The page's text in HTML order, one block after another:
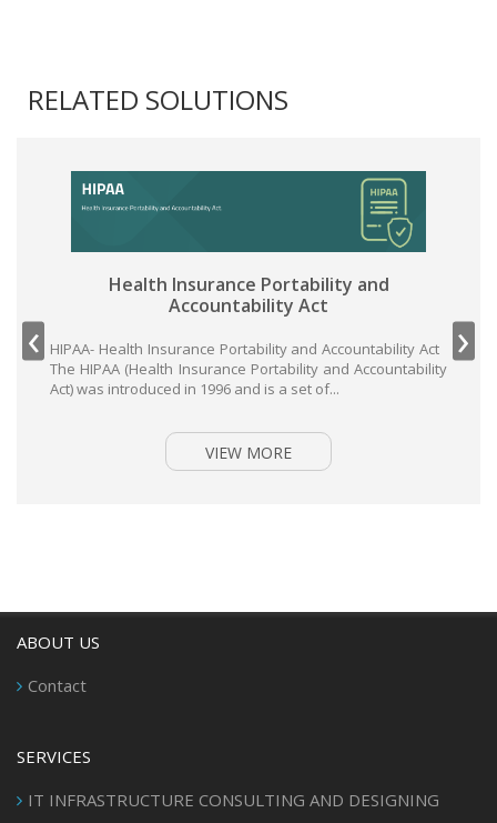
RELATED SOLUTIONS
Health Insurance Portability and
Accountability Act
HIPAA- Health Insurance Portability and Accountability Act
The HIPAA (Health Insurance Portability and Accountability
Act) was introduced in 1996 and is a set of...
VIEW MORE
‹ ›
ABOUT US
Contact
SERVICES
IT INFRASTRUCTURE CONSULTING AND DESIGNING